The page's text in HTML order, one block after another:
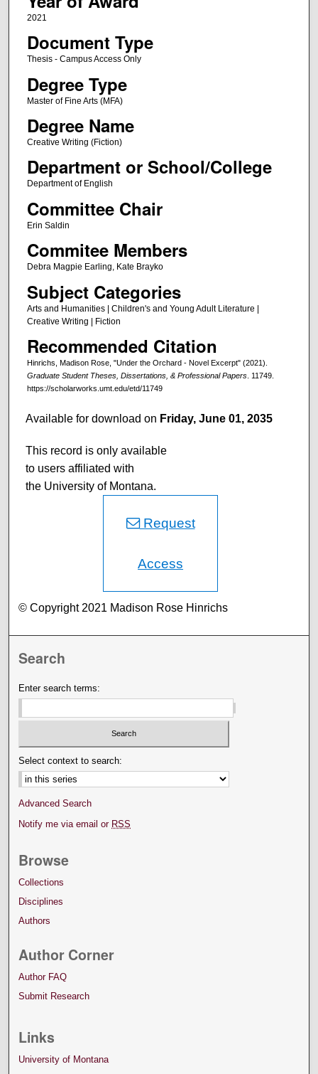
2021
Document Type
Thesis - Campus Access Only
Degree Type
Master of Fine Arts (MFA)
Degree Name
Creative Writing (Fiction)
Department or School/College
Department of English
Committee Chair
Erin Saldin
Commitee Members
Debra Magpie Earling, Kate Brayko
Subject Categories
Arts and Humanities | Children's and Young Adult Literature |
Creative Writing | Fiction
Recommended Citation
Hinrichs, Madison Rose, "Under the Orchard - Novel Excerpt" (2021).
Graduate Student Theses, Dissertations, & Professional Papers. 11749.
https://scholarworks.umt.edu/etd/11749
Available for download on Friday, June 01, 2035
This record is only available
to users affiliated with
the University of Montana.
Request
Access
© Copyright 2021 Madison Rose Hinrichs
Search
Enter search terms:
Select context to search:
Advanced Search
Notify me via email or RSS
Browse
Collections
Disciplines
Authors
Author Corner
Author FAQ
Submit Research
Links
University of Montana